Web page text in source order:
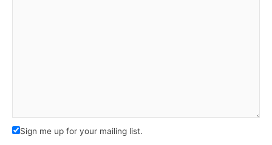
Sign me up for your mailing list.